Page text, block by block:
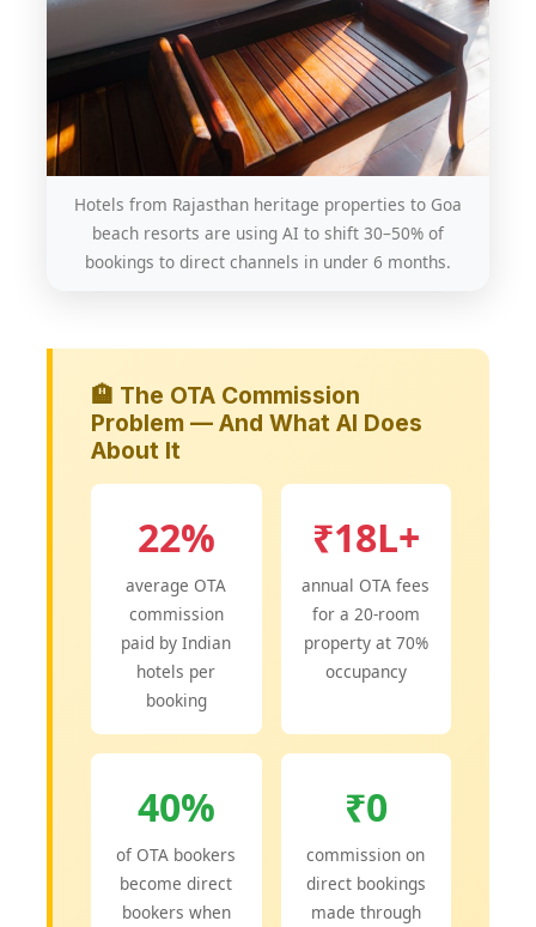
Hotels from Rajasthan heritage properties to Goa
beach resorts are using AI to shift 30–50% of
bookings to direct channels in under 6 months.
🏨 The OTA Commission
Problem — And What AI Does
About It
22%
average OTA
commission
paid by Indian
hotels per
booking
₹18L+
annual OTA fees
for a 20-room
property at 70%
occupancy
40%
of OTA bookers
become direct
bookers when
₹0
commission on
direct bookings
made through